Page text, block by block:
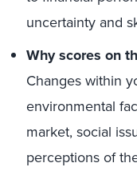
uncertainty and
Why scores on
Changes within
environmental
market, social
perceptions of